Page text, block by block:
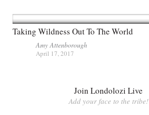
Taking Wildness Out To The World
Amy Attenborough
April 17, 2017
Join Londolozi Live
Add your face to the tribe!